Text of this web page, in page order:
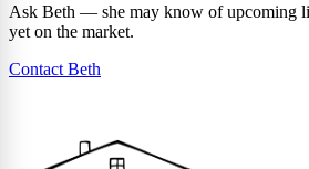
Ask Beth — she may know of upcoming
yet on the market.
Contact Beth